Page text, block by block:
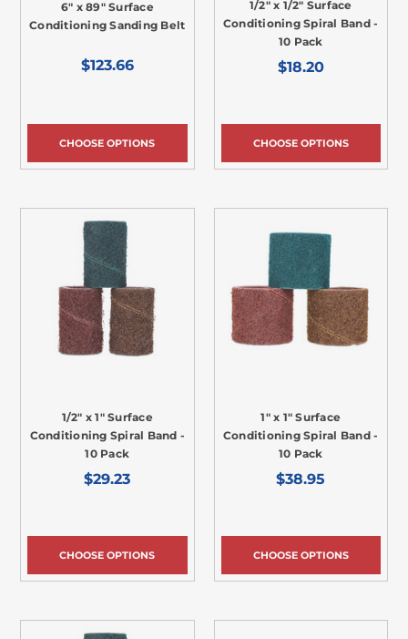
6" x 89" Surface
Conditioning Sanding Belt
$123.66
CHOOSE OPTIONS
1/2" x 1/2" Surface
Conditioning Spiral Band -
10 Pack
$18.20
CHOOSE OPTIONS
1/2" x 1" Surface
Conditioning Spiral Band -
10 Pack
$29.23
CHOOSE OPTIONS
1" x 1" Surface
Conditioning Spiral Band -
10 Pack
$38.95
CHOOSE OPTIONS